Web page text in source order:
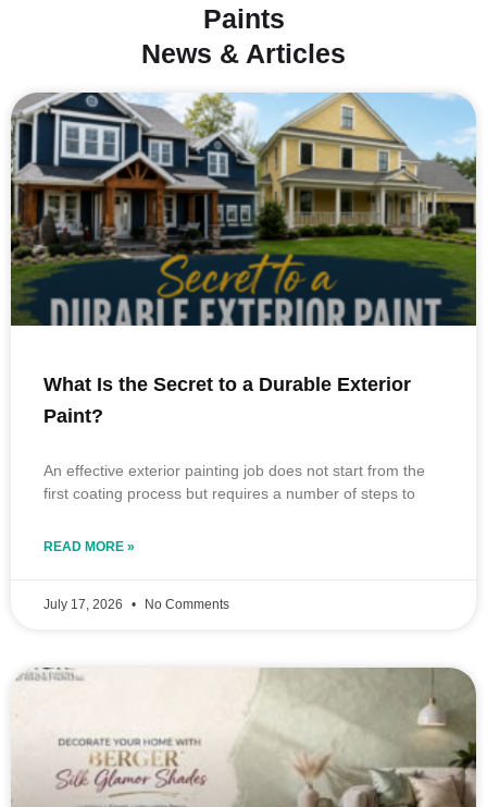
Paints
News & Articles
What Is the Secret to a Durable Exterior
Paint?
An effective exterior painting job does not start from the
first coating process but requires a number of steps to
READ MORE »
July 17, 2026 No Comments